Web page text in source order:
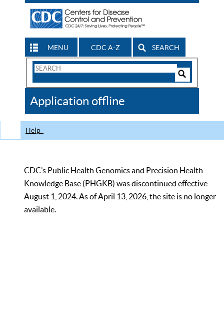
MENU CDC A-Z SEARCH
Search
CDC
Application offline
Help
CDC’s Public Health Genomics and Precision Health
Knowledge Base (PHGKB) was discontinued effective
August 1, 2024. As of April 13, 2026, the site is no longer
available.